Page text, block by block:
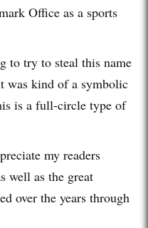
Office as a sports
to try to steal this name
was kind of a symbolic
is a full-circle type of
my readers
well as the great
over the years through